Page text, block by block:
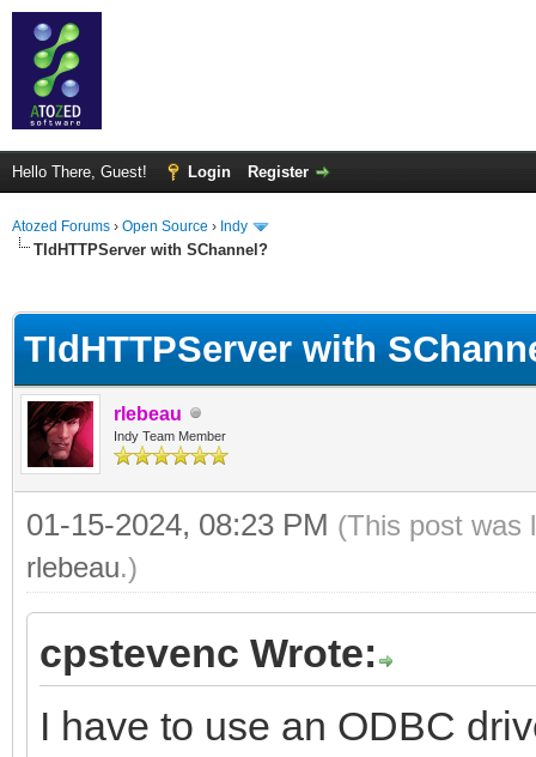
Hello There, Guest! Login Register
Atozed Forums › Open Source › Indy
TIdHTTPServer with SChannel?
TIdHTTPServer with
rlebeau
Indy Team Member
01-15-2024, 08:23 PM (This post was
rlebeau.)
cpstevenc Wrote:
I have to use an ODBC